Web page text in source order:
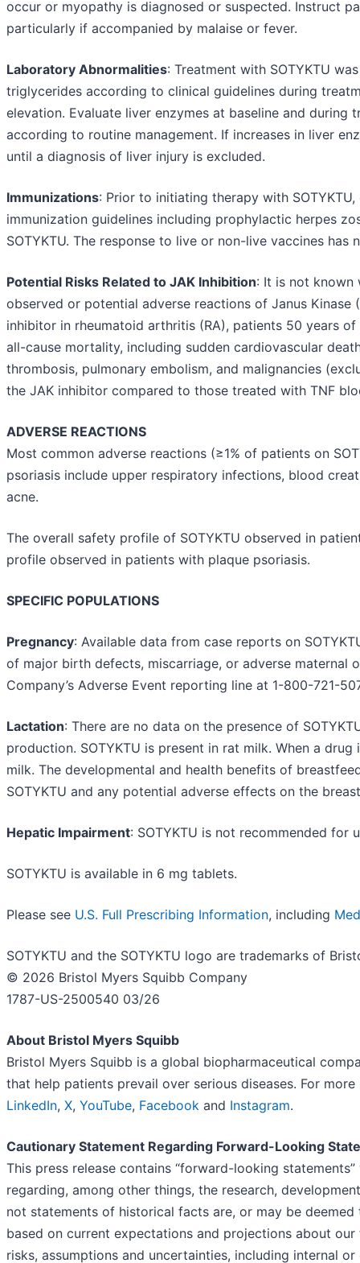
occur or myopathy is diagnosed or suspected. Instruct
particularly if accompanied by malaise or fever.
Laboratory Abnormalities: Treatment with SOTYKTU
triglycerides according to clinical guidelines during
elevation. Evaluate liver enzymes at baseline and
according to routine management. If increases in liver
until a diagnosis of liver injury is excluded.
Immunizations: Prior to initiating therapy with
immunization guidelines including prophylactic herpes
SOTYKTU. The response to live or non-live vaccines has
Potential Risks Related to JAK Inhibition: It is not known
observed or potential adverse reactions of Janus
inhibitor in rheumatoid arthritis (RA), patients 50 years
all-cause mortality, including sudden cardiovascular
thrombosis, pulmonary embolism, and malignancies
the JAK inhibitor compared to those treated with TNF
ADVERSE REACTIONS
Most common adverse reactions (≥1% of patients on
psoriasis include upper respiratory infections, blood
acne.
The overall safety profile of SOTYKTU observed in
profile observed in patients with plaque psoriasis.
SPECIFIC POPULATIONS
Pregnancy: Available data from case reports on
of major birth defects, miscarriage, or adverse maternal
Company’s Adverse Event reporting line at 1-800-721-
Lactation: There are no data on the presence of
production. SOTYKTU is present in rat milk. When a
milk. The developmental and health benefits of
SOTYKTU and any potential adverse effects on the
Hepatic Impairment: SOTYKTU is not recommended for
SOTYKTU is available in 6 mg tablets.
Please see U.S. Full Prescribing Information, including
SOTYKTU and the SOTYKTU logo are trademarks of
© 2026 Bristol Myers Squibb Company
1787-US-2500540 03/26
About Bristol Myers Squibb
Bristol Myers Squibb is a global biopharmaceutical
that help patients prevail over serious diseases. For
LinkedIn, X, YouTube, Facebook and Instagram.
Cautionary Statement Regarding Forward-Looking
This press release contains “forward-looking
regarding, among other things, the research,
not statements of historical facts are, or may be
based on current expectations and projections about
risks, assumptions and uncertainties, including internal